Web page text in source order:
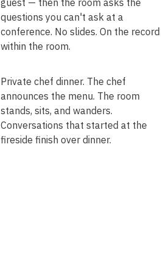
questions you can't ask at a
conference. No slides. On the record
within the room.
Private chef dinner. The chef
announces the menu. The room
stands, sits, and wanders.
Conversations that started at the
fireside finish over dinner.